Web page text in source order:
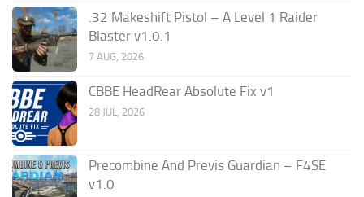
.32 Makeshift Pistol – A Level 1 Raider
Blaster v1.0.1
7 AUG, 2026
CBBE HeadRear Absolute Fix v1
28 JUL, 2026
Precombine And Previs Guardian – F4SE
v1.0